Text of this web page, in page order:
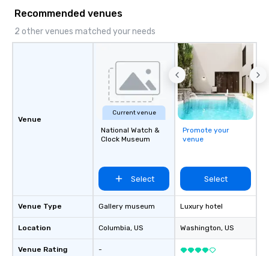
Recommended venues
2 other venues matched your needs
Venue
Venue Type
Location
Venue Rating
Current venue
National Watch &
Clock Museum
Select
Gallery museum
Columbia, US
-
Promote your
venue
Select
Luxury hotel
Washington, US